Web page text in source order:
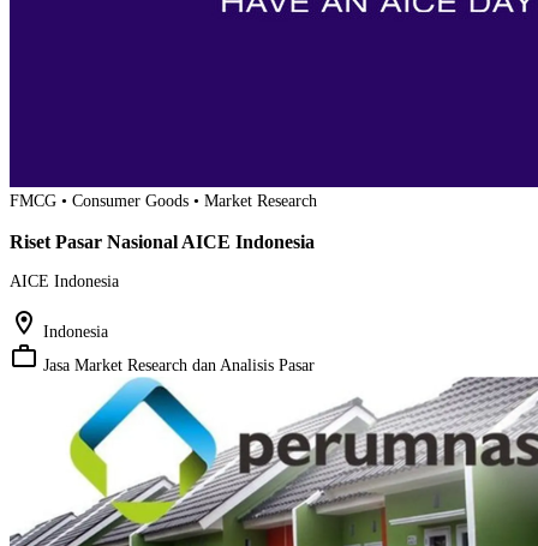
FMCG • Consumer Goods • Market Research
Riset Pasar Nasional AICE Indonesia
AICE Indonesia
location_on Indonesia
work_outline Jasa Market Research dan Analisis Pasar